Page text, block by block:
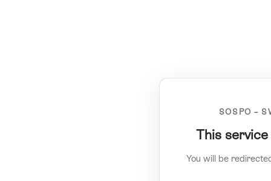
SOSPO –
This
You will be